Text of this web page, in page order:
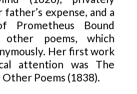
expense, and a
Prometheus Bound
poems, which
Her first work
attention was The
Other Poems (1838).